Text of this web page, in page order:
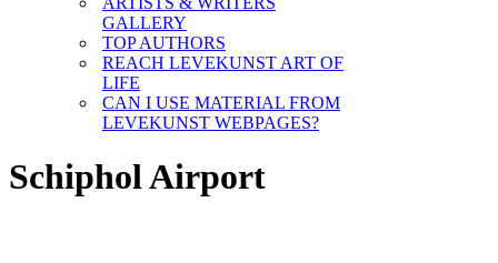
GALLERY
TOP AUTHORS
REACH LEVEKUNST ART OF
LIFE
CAN I USE MATERIAL FROM
LEVEKUNST WEBPAGES?
Schiphol Airport